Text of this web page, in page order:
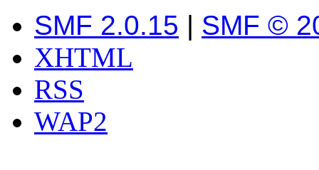
SMF 2.0.15 | SMF ©
XHTML
RSS
WAP2